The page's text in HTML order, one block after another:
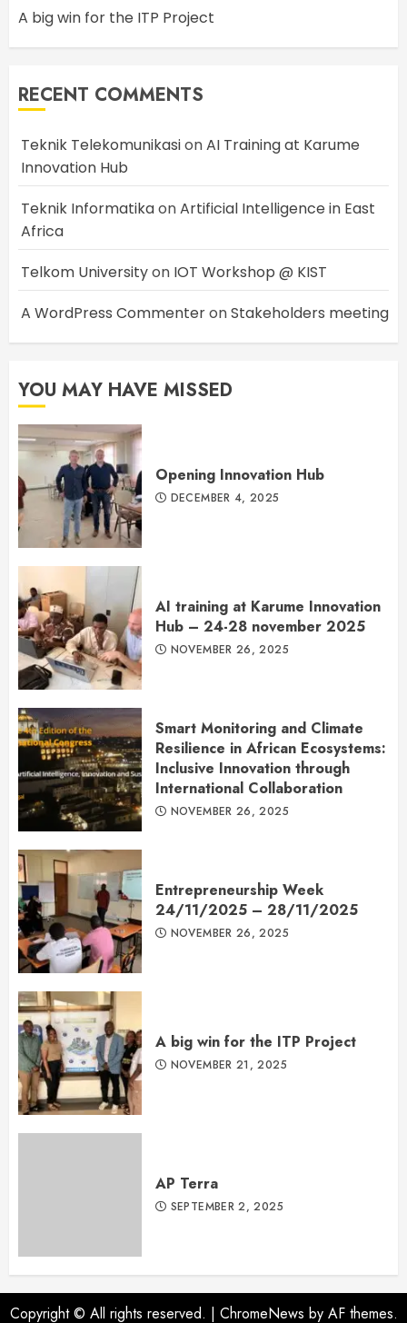
A big win for the ITP Project
RECENT COMMENTS
Teknik TelekomunikasionAI Training at Karume
Innovation Hub
Teknik InformatikaonArtificial Intelligence in East
Africa
Telkom Universityon IOT Workshop @ KIST
A WordPress CommenteronStakeholders meeting
YOU MAY HAVE MISSED
Opening Innovation Hub
DECEMBER 4, 2025
AI training at Karume Innovation
Hub – 24-28 november 2025
NOVEMBER 26, 2025
Smart Monitoring and Climate
Resilience in African Ecosystems:
Inclusive Innovation through
International Collaboration
NOVEMBER 26, 2025
Entrepreneurship Week
24/11/2025 – 28/11/2025
NOVEMBER 26, 2025
A big win for the ITP Project
NOVEMBER 21, 2025
AP Terra
SEPTEMBER 2, 2025
Copyright © All rights reserved. | ChromeNews by AF themes.